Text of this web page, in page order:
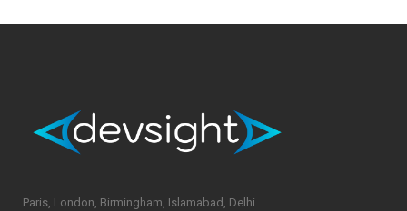
Paris, London, Birmingham, Islamabad, Delhi